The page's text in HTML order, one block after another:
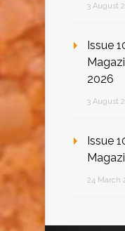
3 August
Issue
2026
3 August
Issue
24 March